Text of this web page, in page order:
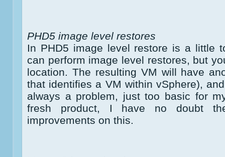
PHD5 image level restores
In PHD5 image level restore is a little
can perform image level restores, but
location. The resulting VM will have
that identifies a VM within vSphere),
always a problem, just too basic for
fresh product, I have no doubt
improvements on this.